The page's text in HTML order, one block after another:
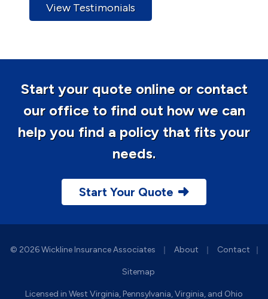
View Testimonials
Start your quote online or contact
our office to find out how we can
help you find a policy that fits your
needs.
Start Your Quote
© 2026 Wickline Insurance Associates | About | Contact
Sitemap
Licensed in West Virginia, Pennsylvania, Virginia, and Ohio